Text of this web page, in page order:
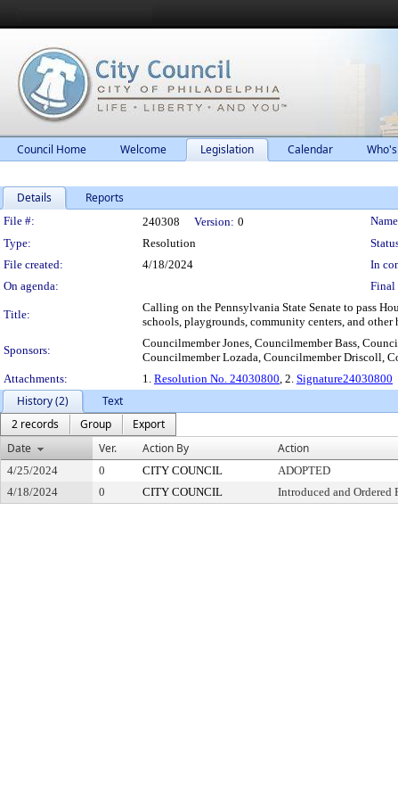
Council Home Welcome Legislation Calendar
Details Reports
Legislation Details
File #: 240308 Version: 0
Type:
Resolution
File created:
4/18/2024 In
On agenda:
Final
Title:
Calling on the Pennsylvania State Senate to pass
schools, playgrounds, community centers, and other
Sponsors:
Councilmember Jones, Councilmember Bass,
Councilmember Lozada, Councilmember Driscoll,
Attachments:
1. Resolution No. 24030800, 2. Signature24030800
History (2)
Text
2 records
Group
Export
Date
Ver. Action By Action
4/25/2024 0 CITY COUNCIL ADOPTED
4/18/2024
0 CITY COUNCIL Introduced and Ordered